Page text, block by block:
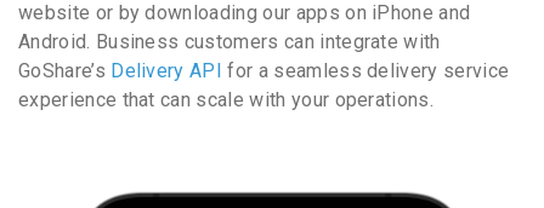
website or by downloading our apps on iPhone and
Android. Business customers can integrate with
GoShare’s Delivery API for a seamless delivery service
experience that can scale with your operations.